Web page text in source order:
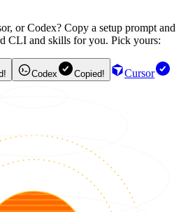
or Codex? Copy a setup prompt and
CLI and skills for you. Pick yours:
Codex Copied!
Cursor